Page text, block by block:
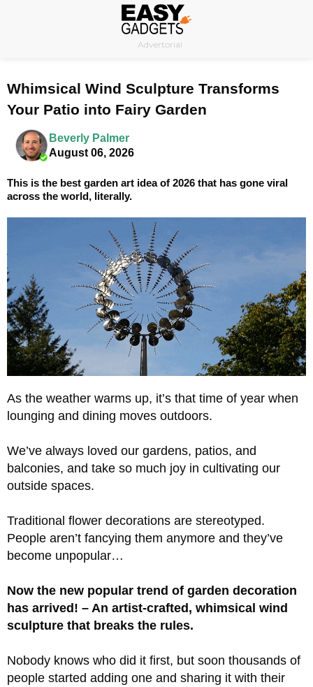
Advertorial
Whimsical Wind Sculpture Transforms
Your Patio into Fairy Garden
Beverly Palmer
August 06, 2026
This is the best garden art idea of 2026 that has gone viral
across the world, literally.
As the weather warms up, it’s that time of year when
lounging and dining moves outdoors.
We’ve always loved our gardens, patios, and
balconies, and take so much joy in cultivating our
outside spaces.
Traditional flower decorations are stereotyped.
People aren’t fancying them anymore and they’ve
become unpopular…
Now the new popular trend of garden decoration
has arrived! – An artist-crafted, whimsical wind
sculpture that breaks the rules.
Nobody knows who did it first, but soon thousands of
people started adding one and sharing it with their